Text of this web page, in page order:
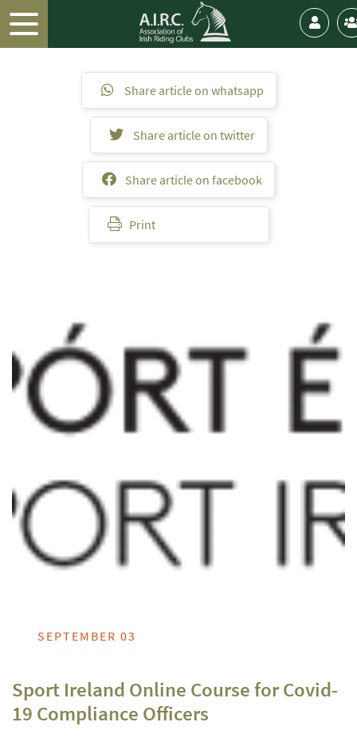
Share article on whatsapp
Share article on twitter
Share article on facebook
Print
SEPTEMBER 03
Sport Ireland Online Course for Covid-
19 Compliance Officers